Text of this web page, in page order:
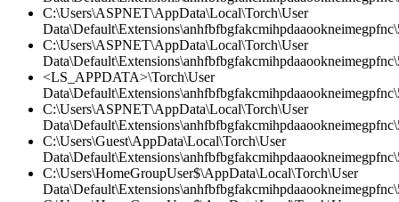
C:\Users\ASPNET\AppData\Local\Torch\User
C:\Users\ASPNET\AppData\Local\Torch\User
<LS_APPDATA>\Torch\User
C:\Users\ASPNET\AppData\Local\Torch\User
C:\Users\Guest\AppData\Local\Torch\User
C:\Users\HomeGroupUser$\AppData\Local\Torch\User